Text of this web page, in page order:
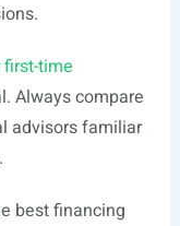
time
Always compare
advisors familiar
best financing